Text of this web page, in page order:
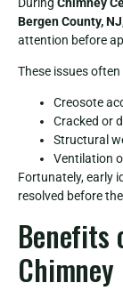
Bergen County, NJ
attention before
These issues often
Creosote
Cracked or
Structural
Ventilation
Fortunately, early
resolved before
Benefits